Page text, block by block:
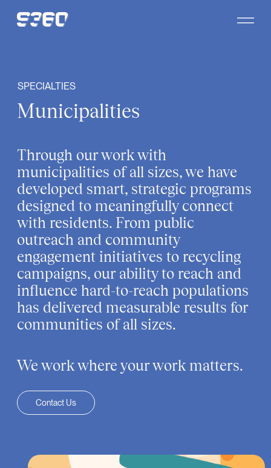
SPECIALTIES
Municipalities
Through our work with
municipalities of all sizes, we have
developed smart, strategic programs
designed to meaningfully connect
with residents. From public
outreach and community
engagement initiatives to recycling
campaigns, our ability to reach and
influence hard-to-reach populations
has delivered measurable results for
communities of all sizes.
We work where your work matters.
Contact Us